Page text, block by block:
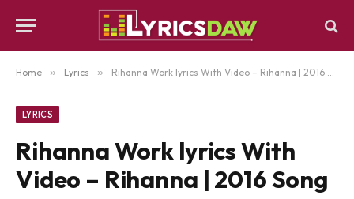
Home » Lyrics » Rihanna Work lyrics With Video – Rihanna | 2016 Song
LYRICS
Rihanna Work lyrics With
Video – Rihanna | 2016 Song